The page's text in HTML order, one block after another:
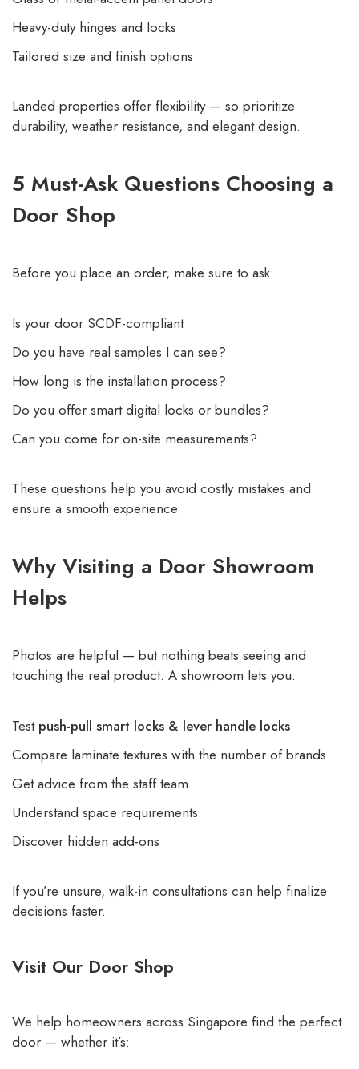
Heavy-duty hinges and locks
Tailored size and finish options
Landed properties offer flexibility — so prioritize
durability, weather resistance, and elegant design.
5 Must-Ask Questions Choosing a
Door Shop
Before you place an order, make sure to ask:
Is your door SCDF-compliant
Do you have real samples I can see?
How long is the installation process?
Do you offer smart digital locks or bundles?
Can you come for on-site measurements?
These questions help you avoid costly mistakes and
ensure a smooth experience.
Why Visiting a Door Showroom
Helps
Photos are helpful — but nothing beats seeing and
touching the real product. A showroom lets you:
Test push-pull smart locks & lever handle locks
Compare laminate textures with the number of brands
Get advice from the staff team
Understand space requirements
Discover hidden add-ons
If you’re unsure, walk-in consultations can help finalize
decisions faster.
Visit Our Door Shop
We help homeowners across Singapore find the perfect
door — whether it’s: